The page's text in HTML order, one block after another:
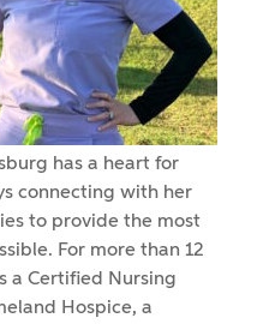
has a heart for
connecting with her
to provide the most
For more than 12
a Certified Nursing
Hospice, a